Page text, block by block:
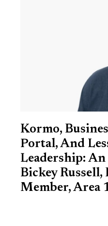
Kormo,
Portal, And
Leadership:
Bickey
Member, Area